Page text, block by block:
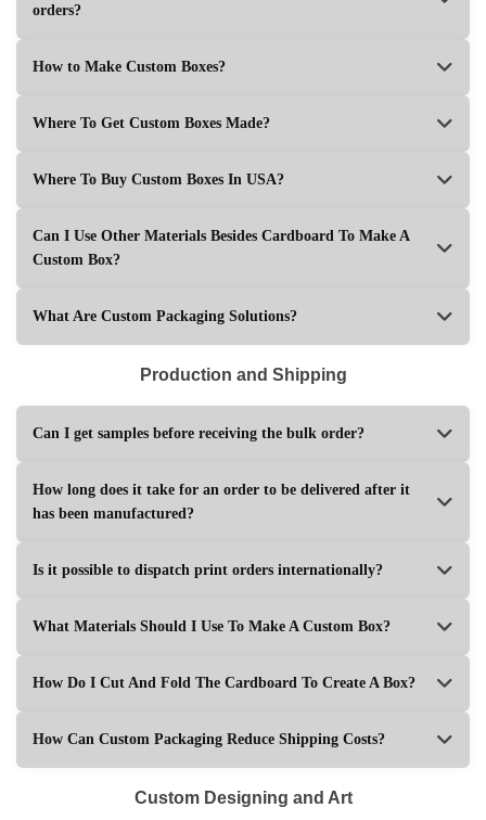
orders?
How to Make Custom Boxes?
Where To Get Custom Boxes Made?
Where To Buy Custom Boxes In USA?
Can I Use Other Materials Besides Cardboard To Make A
Custom Box?
What Are Custom Packaging Solutions?
Production and Shipping
Can I get samples before receiving the bulk order?
How long does it take for an order to be delivered after it
has been manufactured?
Is it possible to dispatch print orders internationally?
What Materials Should I Use To Make A Custom Box?
How Do I Cut And Fold The Cardboard To Create A Box?
How Can Custom Packaging Reduce Shipping Costs?
Custom Designing and Art